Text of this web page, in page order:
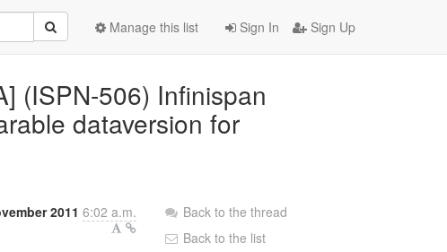
Sign In Sign Up
Manage this list
(ISPN-506) Infinispan
dataversion for
2011 6:02 a.m.
Back to the thread
Back to the list